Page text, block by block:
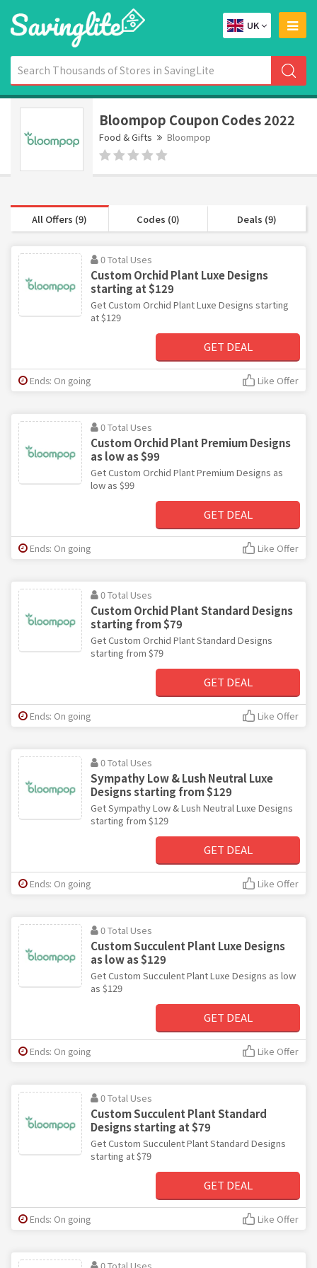
UK
Bloompop Coupon Codes 2022
Food & Gifts Bloompop
All Offers (9) Codes (0) Deals (9)
0 Total Uses
Custom Orchid Plant Luxe Designs
starting at $129
Get Custom Orchid Plant Luxe Designs starting
at $129
GET DEAL
Ends: On going Like Offer
0 Total Uses
Custom Orchid Plant Premium Designs
as low as $99
Get Custom Orchid Plant Premium Designs as
low as $99
GET DEAL
Ends: On going Like Offer
0 Total Uses
Custom Orchid Plant Standard Designs
starting from $79
Get Custom Orchid Plant Standard Designs
starting from $79
GET DEAL
Ends: On going Like Offer
0 Total Uses
Sympathy Low & Lush Neutral Luxe
Designs starting from $129
Get Sympathy Low & Lush Neutral Luxe Designs
starting from $129
GET DEAL
Ends: On going Like Offer
0 Total Uses
Custom Succulent Plant Luxe Designs
as low as $129
Get Custom Succulent Plant Luxe Designs as low
as $129
GET DEAL
Ends: On going Like Offer
0 Total Uses
Custom Succulent Plant Standard
Designs starting at $79
Get Custom Succulent Plant Standard Designs
starting at $79
GET DEAL
Ends: On going Like Offer
0 Total Uses